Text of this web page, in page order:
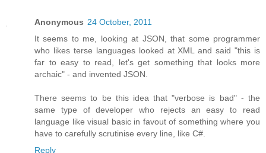
Anonymous 24 October, 2011
It seems to me, looking at JSON, that some programmer
who likes terse languages looked at XML and said "this is
far to easy to read, let's get something that looks more
archaic" - and invented JSON.
There seems to be this idea that "verbose is bad" - the
same type of developer who rejects an easy to read
language like visual basic in favout of something where you
have to carefully scrutinise every line, like C#.
Reply